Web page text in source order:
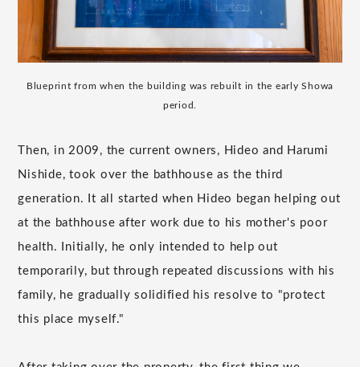
Blueprint from when the building was rebuilt in the early Showa
period.
Then, in 2009, the current owners, Hideo and Harumi
Nishide, took over the bathhouse as the third
generation. It all started when Hideo began helping out
at the bathhouse after work due to his mother's poor
health. Initially, he only intended to help out
temporarily, but through repeated discussions with his
family, he gradually solidified his resolve to "protect
this place myself."